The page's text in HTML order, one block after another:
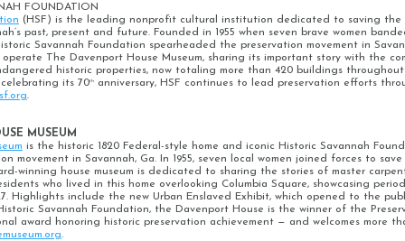
FOUNDATION
(HSF) is the leading nonprofit cultural institution dedicated to saving the
past, present and future. Founded in 1955 when seven brave women
Savannah Foundation spearheaded the preservation movement in
The Davenport House Museum, sharing its important story with the
historic properties, now totaling more than 420 buildings throughout
its 70th
anniversary, HSF continues to lead preservation efforts
.
MUSEUM
is the historic 1820 Federal-style home and iconic Historic Savannah
movement in Savannah, Ga. In 1955, seven local women joined forces to
winning house museum is dedicated to sharing the stories of master
who lived in this home overlooking Columbia Square, showcasing
Highlights include the new Urban Enslaved Exhibit, which opened to the
Savannah Foundation, the Davenport House is the winner of the
award honoring historic preservation achievement — and welcomes more
.